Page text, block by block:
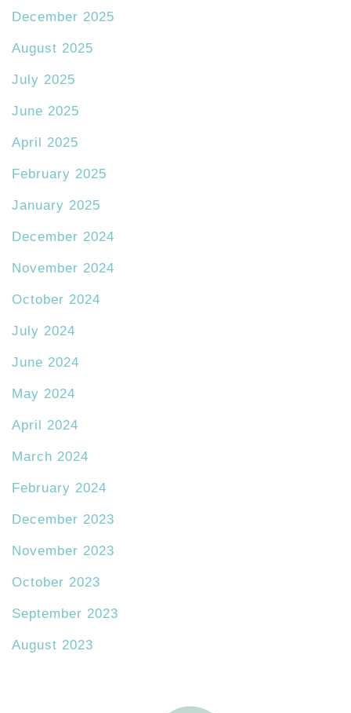
December 2025
August 2025
July 2025
June 2025
April 2025
February 2025
January 2025
December 2024
November 2024
October 2024
July 2024
June 2024
May 2024
April 2024
March 2024
February 2024
December 2023
November 2023
October 2023
September 2023
August 2023